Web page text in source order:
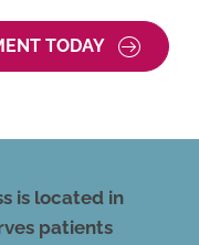
TODAY
is located in
patients